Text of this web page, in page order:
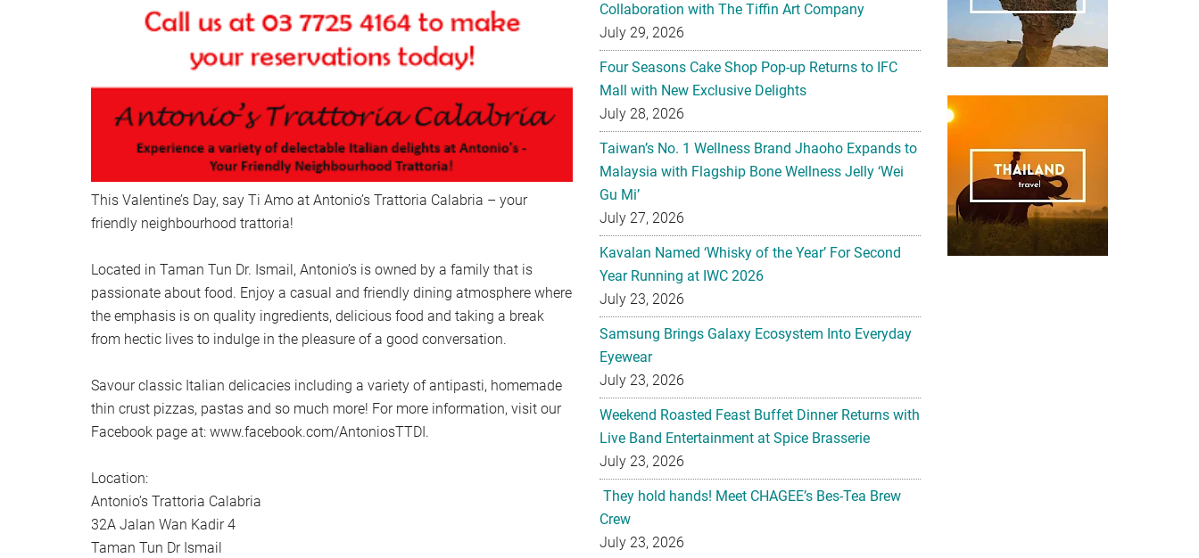
This Valentine’s Day, say Ti Amo at Antonio’s Trattoria Calabria – your
friendly neighbourhood trattoria!
Located in Taman Tun Dr. Ismail, Antonio’s is owned by a family that is
passionate about food. Enjoy a casual and friendly dining atmosphere where
the emphasis is on quality ingredients, delicious food and taking a break
from hectic lives to indulge in the pleasure of a good conversation.
Savour classic Italian delicacies including a variety of antipasti, homemade
thin crust pizzas, pastas and so much more! For more information, visit our
Facebook page at: www.facebook.com/AntoniosTTDI.
Location:
Antonio’s Trattoria Calabria
32A Jalan Wan Kadir 4
Taman Tun Dr Ismail
Collaboration with The Tiffin Art Company
July 29, 2026
Four Seasons Cake Shop Pop-up Returns to IFC
Mall with New Exclusive Delights
July 28, 2026
Taiwan’s No. 1 Wellness Brand Jhaoho Expands to
Malaysia with Flagship Bone Wellness Jelly ‘Wei
Gu Mi’
July 27, 2026
Kavalan Named ‘Whisky of the Year’ For Second
Year Running at IWC 2026
July 23, 2026
Samsung Brings Galaxy Ecosystem Into Everyday
Eyewear
July 23, 2026
Weekend Roasted Feast Buffet Dinner Returns with
Live Band Entertainment at Spice Brasserie
July 23, 2026
They hold hands! Meet CHAGEE’s Bes-Tea Brew
Crew
July 23, 2026